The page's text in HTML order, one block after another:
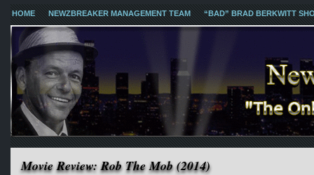
HOME NEWZBREAKER MANAGEMENT TEAM “BAD” BRAD BERKWITT
Movie Review: Rob The Mob (2014)